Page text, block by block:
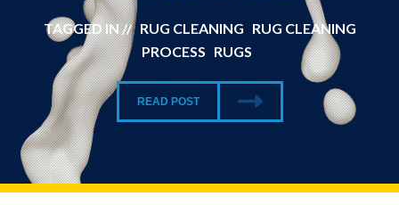
TAGGED IN // RUG CLEANING RUG CLEANING
PROCESS RUGS
READ POST